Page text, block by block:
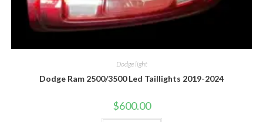
Dodge light
Dodge Ram 2500/3500 Led Taillights 2019-2024
$600.00